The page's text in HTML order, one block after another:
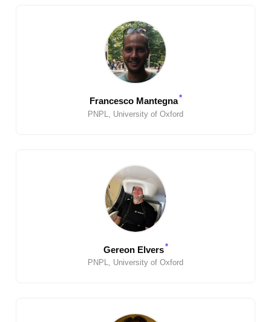
Francesco Mantegna*
PNPL, University of Oxford
Gereon Elvers*
PNPL, University of Oxford